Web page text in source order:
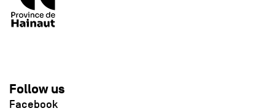
Follow us
Facebook